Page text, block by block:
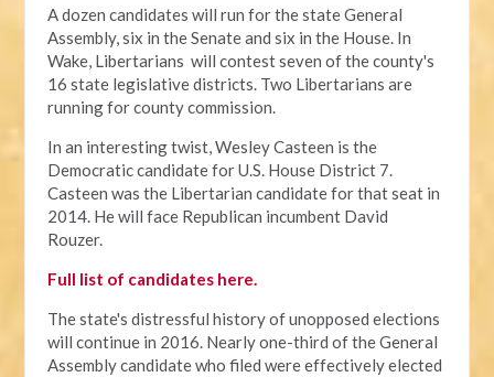
A dozen candidates will run for the state General
Assembly, six in the Senate and six in the House. In
Wake, Libertarians will contest seven of the county's
16 state legislative districts. Two Libertarians are
running for county commission.
In an interesting twist, Wesley Casteen is the
Democratic candidate for U.S. House District 7.
Casteen was the Libertarian candidate for that seat in
2014. He will face Republican incumbent David
Rouzer.
Full list of candidates here.
The state's distressful history of unopposed elections
will continue in 2016. Nearly one-third of the General
Assembly candidate who filed were effectively elected